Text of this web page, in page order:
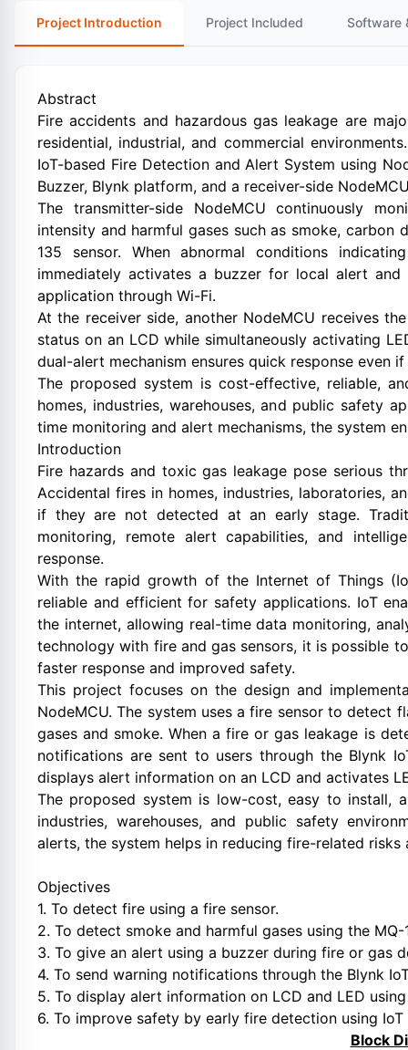
Project Introduction Project Included Software
Abstract
Fire accidents and hazardous gas leakage are
residential, industrial, and commercial
IoT-based Fire Detection and Alert System using
Buzzer, Blynk platform, and a receiver-side
The transmitter-side NodeMCU continuously
intensity and harmful gases such as smoke, carbon
135 sensor. When abnormal conditions
immediately activates a buzzer for local alert
application through Wi-Fi.
At the receiver side, another NodeMCU receives
status on an LCD while simultaneously activating
dual-alert mechanism ensures quick response even
The proposed system is cost-effective, reliable,
homes, industries, warehouses, and public safety
time monitoring and alert mechanisms, the system
Introduction
Fire hazards and toxic gas leakage pose serious
Accidental fires in homes, industries, laboratories,
if they are not detected at an early stage.
monitoring, remote alert capabilities, and
response.
With the rapid growth of the Internet of Things
reliable and efficient for safety applications. IoT
the internet, allowing real-time data monitoring,
technology with fire and gas sensors, it is possible
faster response and improved safety.
This project focuses on the design and
NodeMCU. The system uses a fire sensor to detect
gases and smoke. When a fire or gas leakage is
notifications are sent to users through the Blynk
displays alert information on an LCD and activates
The proposed system is low-cost, easy to install,
industries, warehouses, and public safety
alerts, the system helps in reducing fire-related
Objectives
1. To detect fire using a fire sensor.
2. To detect smoke and harmful gases using the MQ-
3. To give an alert using a buzzer during fire or gas
4. To send warning notifications through the Blynk
5. To display alert information on LCD and LED
6. To improve safety by early fire detection using
Block